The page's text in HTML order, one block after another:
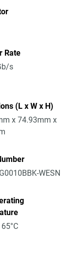
Rate
s
(L x W x H)
x 74.93mm x
WESN